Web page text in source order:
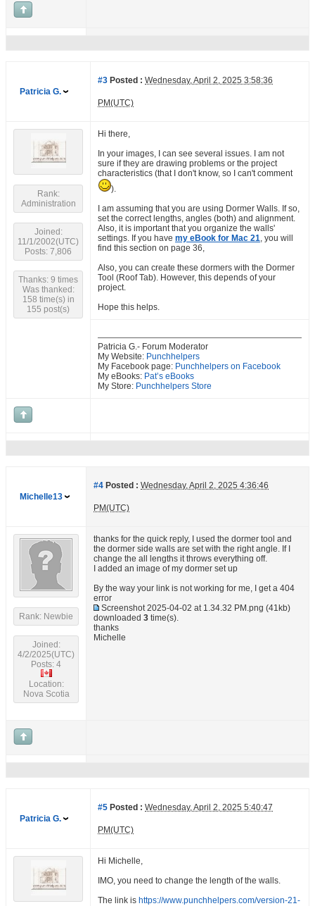
Patricia G.
#3 Posted : Wednesday, April 2, 2025 3:58:36
PM(UTC)
Rank:
Administration
Joined:
11/1/2002(UTC)
Posts: 7,806
Thanks: 9 times
Was thanked:
158 time(s) in
155 post(s)
Hi there,
In your images, I can see several issues. I am not
sure if they are drawing problems or the project
characteristics (that I don't know, so I can't comment
).
I am assuming that you are using Dormer Walls. If so,
set the correct lengths, angles (both) and alignment.
Also, it is important that you organize the walls'
settings. If you have my eBook for Mac 21, you will
find this section on page 36,
Also, you can create these dormers with the Dormer
Tool (Roof Tab). However, this depends of your
project.
Hope this helps.
Patricia G.- Forum Moderator
My Website: Punchhelpers
My Facebook page: Punchhelpers on Facebook
My eBooks: Pat’s eBooks
My Store: Punchhelpers Store
Michelle13
#4 Posted : Wednesday, April 2, 2025 4:36:46
PM(UTC)
Rank: Newbie
Joined:
4/2/2025(UTC)
Posts: 4
Location:
Nova Scotia
thanks for the quick reply, I used the dormer tool and
the dormer side walls are set with the right angle. If I
change the all lengths it throws everything off.
I added an image of my dormer set up
By the way your link is not working for me, I get a 404
error
Screenshot 2025-04-02 at 1.34.32 PM.png (41kb)
downloaded 3 time(s).
thanks
Michelle
Patricia G.
#5 Posted : Wednesday, April 2, 2025 5:40:47
PM(UTC)
Hi Michelle,
IMO, you need to change the length of the walls.
The link is https://www.punchhelpers.com/version-21-